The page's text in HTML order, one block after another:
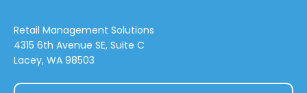
Retail Management Solutions
4315 6th Avenue SE, Suite C
Lacey, WA 98503